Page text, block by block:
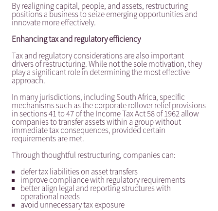
By realigning capital, people, and assets, restructuring
positions a business to seize emerging opportunities and
innovate more effectively.
Enhancing tax and regulatory efficiency
Tax and regulatory considerations are also important
drivers of restructuring. While not the sole motivation, they
play a significant role in determining the most effective
approach.
In many jurisdictions, including South Africa, specific
mechanisms such as the corporate rollover relief provisions
in sections 41 to 47 of the Income Tax Act 58 of 1962 allow
companies to transfer assets within a group without
immediate tax consequences, provided certain
requirements are met.
Through thoughtful restructuring, companies can:
defer tax liabilities on asset transfers
improve compliance with regulatory requirements
better align legal and reporting structures with
operational needs
avoid unnecessary tax exposure